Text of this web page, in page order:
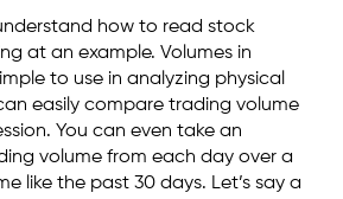
how to read stock
at an example. Volumes in
to use in analyzing physical
easily compare trading volume
You can even take an
volume from each day over a
like the past 30 days. Let’s say a